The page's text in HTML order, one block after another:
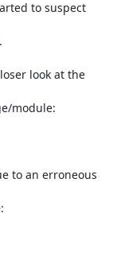
to suspect
look at the
module:
to an erroneous